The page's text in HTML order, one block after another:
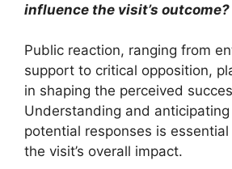
influence the visit’s outcome?
Public reaction, ranging from
support to critical opposition,
in shaping the perceived
Understanding and
potential responses is
the visit’s overall impact.